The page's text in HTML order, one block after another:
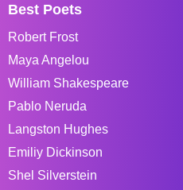
Best Poets
Robert Frost
Maya Angelou
William Shakespeare
Pablo Neruda
Langston Hughes
Emiliy Dickinson
Shel Silverstein